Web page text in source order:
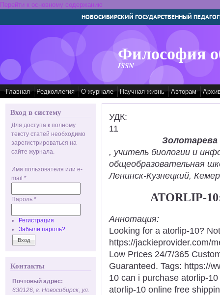
Перейти к основному содержанию
НОВОСИБИРСКИЙ ГОСУДАРСТВЕННЫЙ
Философия
ISSN
Главная Редколлегия О журнале Научная жизнь Авторам
Вход в систему
Для доступа к полному
тексту статей необходимо
зарегистрироваться на
сайте журнала.
Имя пользователя или e-
mail *
Пароль *
Регистрация
Забыли пароль?
Контакты
Почтовый адрес:
630126, г. Новосибирск, ул.
УДК:
11
Золотарева
, учитель биологии и
общеобразовательная
Ленинск-Кузнецкий,
ATORLIP-
Аннотация:
Looking for a atorlip-10?
https://jackieprovider.com/
Low Prices 24/7/365
Guaranteed. Tags: https://
10 can i purchase atorlip-
atorlip-10 online free